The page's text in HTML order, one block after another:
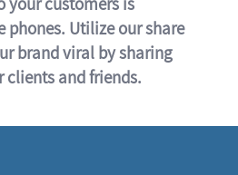
Utilize our share
brand viral by sharing
clients and friends.